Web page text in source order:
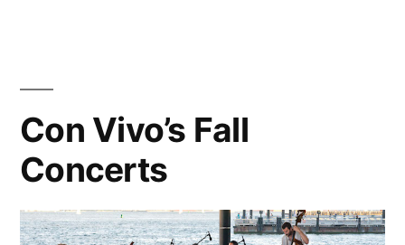
at
piano
Con Vivo’s Fall
Concerts